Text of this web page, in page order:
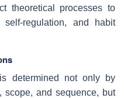
theoretical processes to
regulation, and habit
determined not only by
scope, and sequence, but